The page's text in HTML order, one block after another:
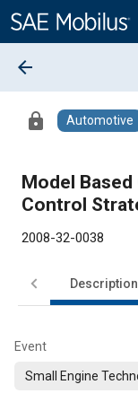
Content
arrow_back
lock Automotive
Model
Control
2008-32-0038
Description
Event
Small Engine